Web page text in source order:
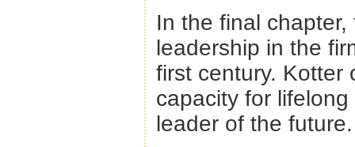
In the final
leadership in the
first century. Kotter
capacity for
leader of the future.